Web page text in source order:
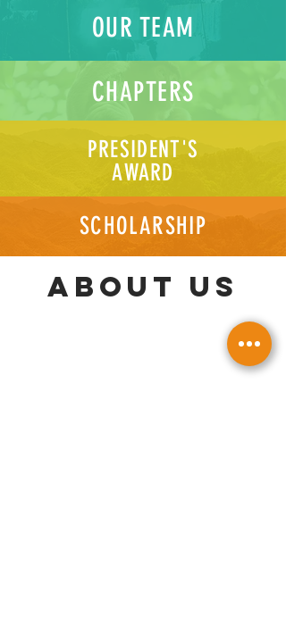
OUR TEAM
CHAPTERS
PRESIDENT'S
AWARD
SCHOLARSHIP
About us